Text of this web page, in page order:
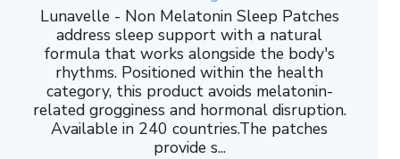
Lunavelle - Non Melatonin Sleep Patches
address sleep support with a natural
formula that works alongside the body's
rhythms. Positioned within the health
category, this product avoids melatonin-
related grogginess and hormonal disruption.
Available in 240 countries.The patches
provide s...